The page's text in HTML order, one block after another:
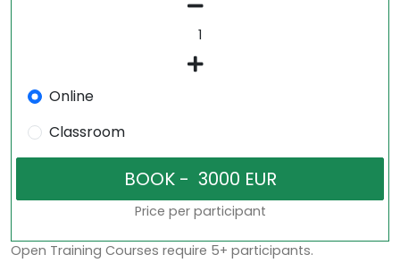
Online
Classroom
Price per participant
Open Training Courses require 5+ participants.